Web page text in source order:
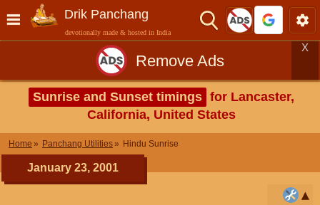
Drik Panchang
devotionally made & hosted in India
Remove Ads
X
Sunrise and Sunset timings for Lancaster,
California, United States
Home Panchang Utilities Hindu Sunrise
January 23, 2001